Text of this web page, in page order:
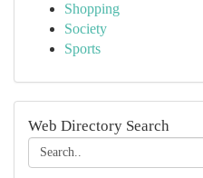
Shopping
Society
Sports
Web Directory Search